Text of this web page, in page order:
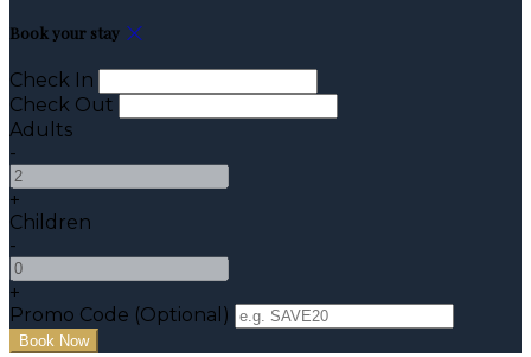
Book your stay
Check In
Check Out
Adults
-
+
Children
-
+
Promo Code (Optional)